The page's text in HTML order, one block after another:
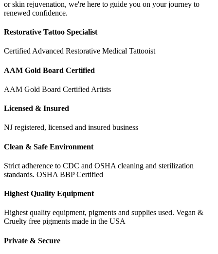
or skin rejuvenation, we're here to guide you on your journey to
renewed confidence.
Restorative Tattoo Specialist
Certified Advanced Restorative Medical Tattooist
AAM Gold Board Certified
AAM Gold Board Certified Artists
Licensed & Insured
NJ registered, licensed and insured business
Clean & Safe Environment
Strict adherence to CDC and OSHA cleaning and sterilization
standards. OSHA BBP Certified
Highest Quality Equipment
Highest quality equipment, pigments and supplies used. Vegan &
Cruelty free pigments made in the USA
Private & Secure